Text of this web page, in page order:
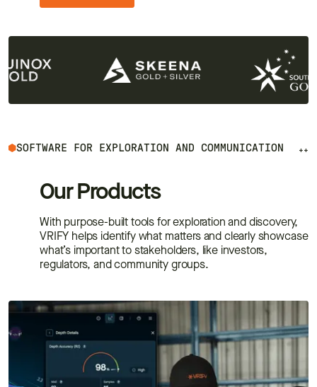
SOFTWARE FOR EXPLORATION AND COMMUNICATION ++
Our Products
With purpose-built tools for exploration and discovery,
VRIFY helps identify what matters and clearly showcase
what’s important to stakeholders, like investors,
regulators, and community groups.